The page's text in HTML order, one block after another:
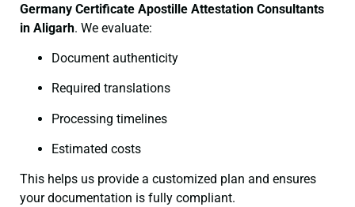
Germany Certificate Apostille Attestation Consultants
in Aligarh. We evaluate:
Document authenticity
Required translations
Processing timelines
Estimated costs
This helps us provide a customized plan and ensures
your documentation is fully compliant.